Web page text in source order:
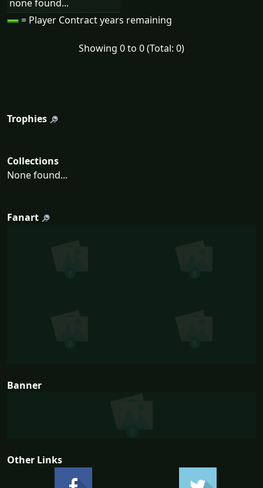
none found...
= Player Contract years remaining
Showing 0 to 0 (Total: 0)
Trophies
Collections
None found...
Fanart
Banner
Other Links